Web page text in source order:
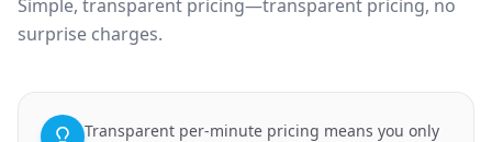
Simple, transparent pricing—transparent pricing, no
surprise charges.
Transparent per-minute pricing means you only